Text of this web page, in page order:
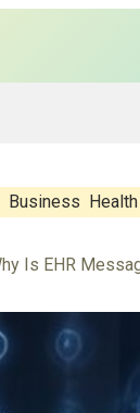
Business Health